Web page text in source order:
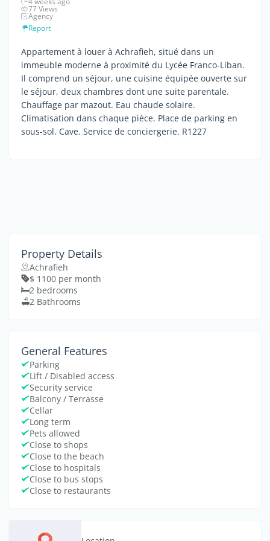
77 Views
Agency
Report
Appartement à louer à Achrafieh, situé dans un
immeuble moderne à proximité du Lycée Franco-Liban.
Il comprend un séjour, une cuisine équipée ouverte sur
le séjour, deux chambres dont une suite parentale.
Chauffage par mazout. Eau chaude solaire.
Climatisation dans chaque pièce. Place de parking en
sous-sol. Cave. Service de conciergerie. R1227
Property Details
Achrafieh
$ 1100 per month
2 bedrooms
2 Bathrooms
General Features
Parking
Lift / Disabled access
Security service
Balcony / Terrasse
Cellar
Long term
Pets allowed
Close to shops
Close to the beach
Close to hospitals
Close to bus stops
Close to restaurants